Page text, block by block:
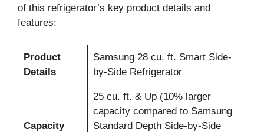
of this refrigerator’s key product details and
features:
Product
Details
Samsung 28 cu. ft. Smart Side-
by-Side Refrigerator
Capacity
25 cu. ft. & Up (10% larger
capacity compared to Samsung
Standard Depth Side-by-Side